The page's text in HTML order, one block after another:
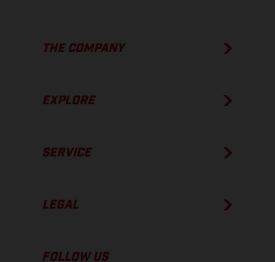
THE COMPANY
EXPLORE
SERVICE
LEGAL
FOLLOW US